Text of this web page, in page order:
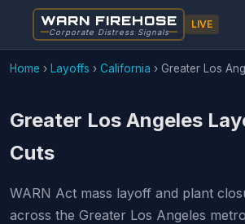
WARN FIREHOSE
Corporate Distress Signals
LIVE
Home › Layoffs › California › Greater Los
Greater Los Angeles
Cuts
WARN Act mass layoff and plant
across the Greater Los Angeles